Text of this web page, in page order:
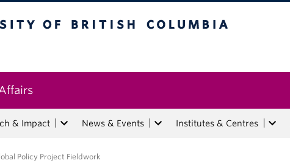
& Impact News & Events Institutes & Centres
Policy Project Fieldwork